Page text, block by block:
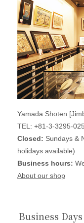
Yamada Shoten
TEL: +81-3-3295-
Closed: Sundays &
holidays available)
Business hours:
About our shop
Business Days